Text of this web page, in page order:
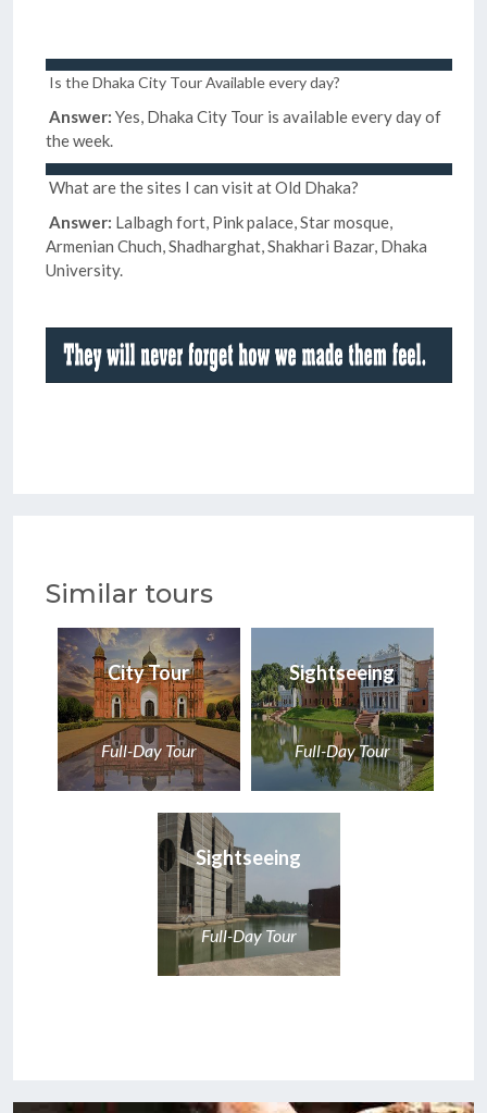
Is the Dhaka City Tour Available every day?
Answer: Yes, Dhaka City Tour is available every day of
the week.
What are the sites I can visit at Old Dhaka?
Answer: Lalbagh fort, Pink palace, Star mosque,
Armenian Chuch, Shadharghat, Shakhari Bazar, Dhaka
University.
Similar tours
City Tour
Full-Day Tour
Sightseeing
Full-Day Tour
Sightseeing
Full-Day Tour